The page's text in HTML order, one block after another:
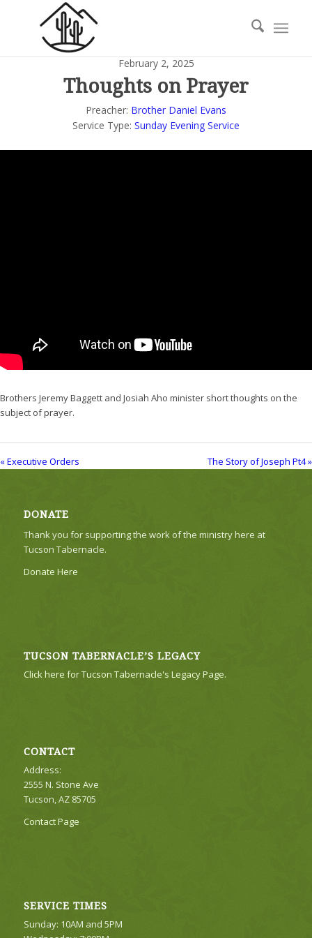
February 2, 2025
Thoughts on Prayer
Preacher: Brother Daniel Evans
Service Type: Sunday Evening Service
Brothers Jeremy Baggett and Josiah Aho minister short thoughts on the
subject of prayer.
« Executive Orders The Story of Joseph Pt4 »
DONATE
Thank you for supporting the work of the ministry here at
Tucson Tabernacle.
Donate Here
TUCSON TABERNACLE’S LEGACY
Click here for Tucson Tabernacle's Legacy Page.
CONTACT
Address:
2555 N. Stone Ave
Tucson, AZ 85705
Contact Page
SERVICE TIMES
Sunday: 10AM and 5PM